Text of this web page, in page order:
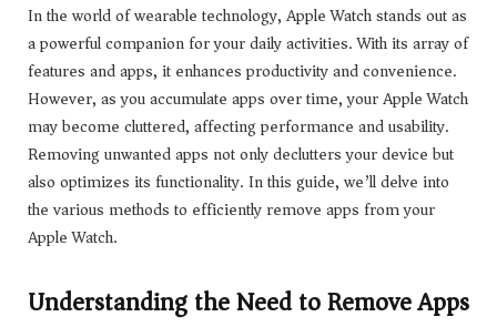
In the world of wearable technology, Apple Watch stands out as
a powerful companion for your daily activities. With its array of
features and apps, it enhances productivity and convenience.
However, as you accumulate apps over time, your Apple Watch
may become cluttered, affecting performance and usability.
Removing unwanted apps not only declutters your device but
also optimizes its functionality. In this guide, we’ll delve into
the various methods to efficiently remove apps from your
Apple Watch.
Understanding the Need to Remove Apps